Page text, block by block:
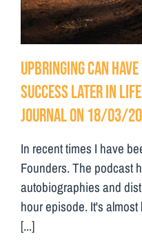
Upbringing can
success later in
Journal on 18/03/
In recent times I have
Founders. The podcast
autobiographies and
hour episode. It's
[...]